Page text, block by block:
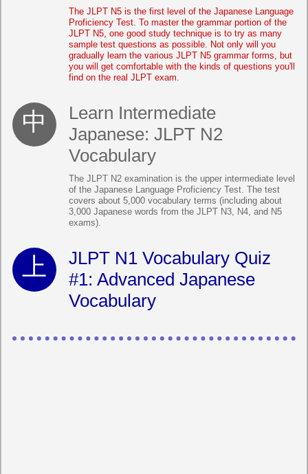
The JLPT N5 is the first level of the Japanese Language
Proficiency Test. To master the grammar portion of the
JLPT N5, one good study technique is to try as many
sample test questions as possible. Not only will you
gradually learn the various JLPT N5 grammar forms, but
you will get comfortable with the kinds of questions you'll
find on the real JLPT exam.
Learn Intermediate
Japanese: JLPT N2
Vocabulary
The JLPT N2 examination is the upper intermediate level
of the Japanese Language Proficiency Test. The test
covers about 5,000 vocabulary terms (including about
3,000 Japanese words from the JLPT N3, N4, and N5
exams).
JLPT N1 Vocabulary Quiz
#1: Advanced Japanese
Vocabulary